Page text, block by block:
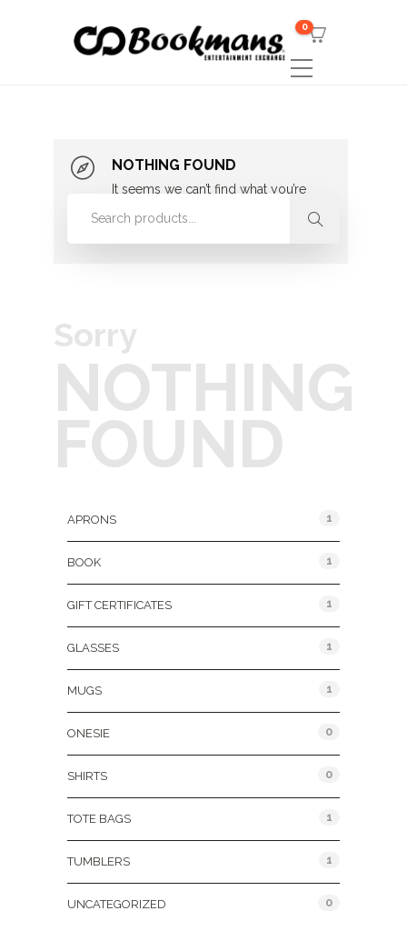
0
NOTHING FOUND
It seems we can’t find what you’re
looking for. Perhaps searching can
Sorry
NOTHING
FOUND
APRONS 1
BOOK 1
GIFT CERTIFICATES 1
GLASSES 1
MUGS 1
ONESIE 0
SHIRTS 0
TOTE BAGS 1
TUMBLERS 1
UNCATEGORIZED 0